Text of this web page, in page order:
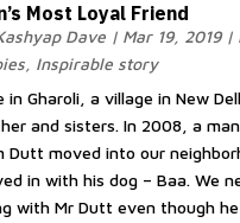
Most Loyal Friend
Dave| Mar 19, 2019|
, Inspirable story
in Gharoli, a village in New
and sisters. In 2008, a
Dutt moved into our
in with his dog – Baa. We
with Mr Dutt even though